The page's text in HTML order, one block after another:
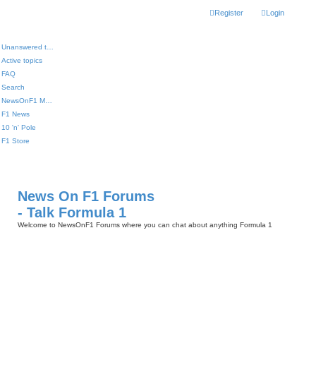
Login
Register
Active topics
FAQ
Search
F1 News
10 'n' Pole
F1 Store
News On F1 Forums
- Talk Formula 1
Welcome to NewsOnF1 Forums where you can chat about anything Formula 1